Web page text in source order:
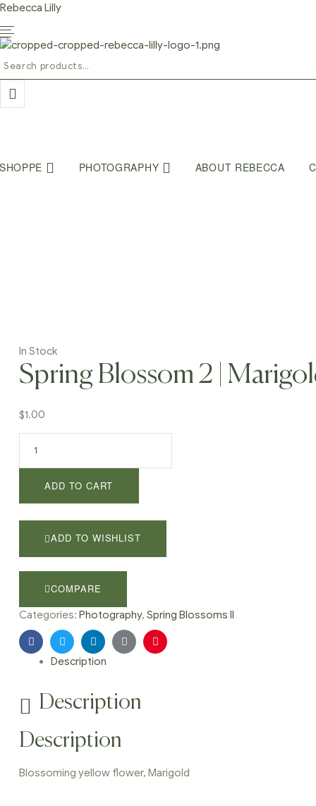
Rebecca Lilly
Search
PHOTOGRAPHY ABOUT REBECCA
In Stock
Spring Blossom 2 |
$1.00
Blossom
2
Marigold
58
quantity
ADD TO CART
ADD TO WISHLIST
COMPARE
Categories: Photography, Spring Blossoms II
FacebookTwitterLinkedinGoogle+Pinterest
Description
Description
Description
Blossoming yellow flower, Marigold